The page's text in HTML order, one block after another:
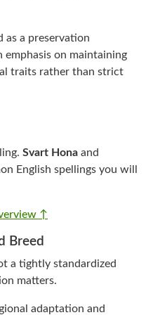
as a preservation
on maintaining
traits rather than strict
Svart Hona and
English spellings you will
↑
Breed
a tightly standardized
matters.
adaptation and